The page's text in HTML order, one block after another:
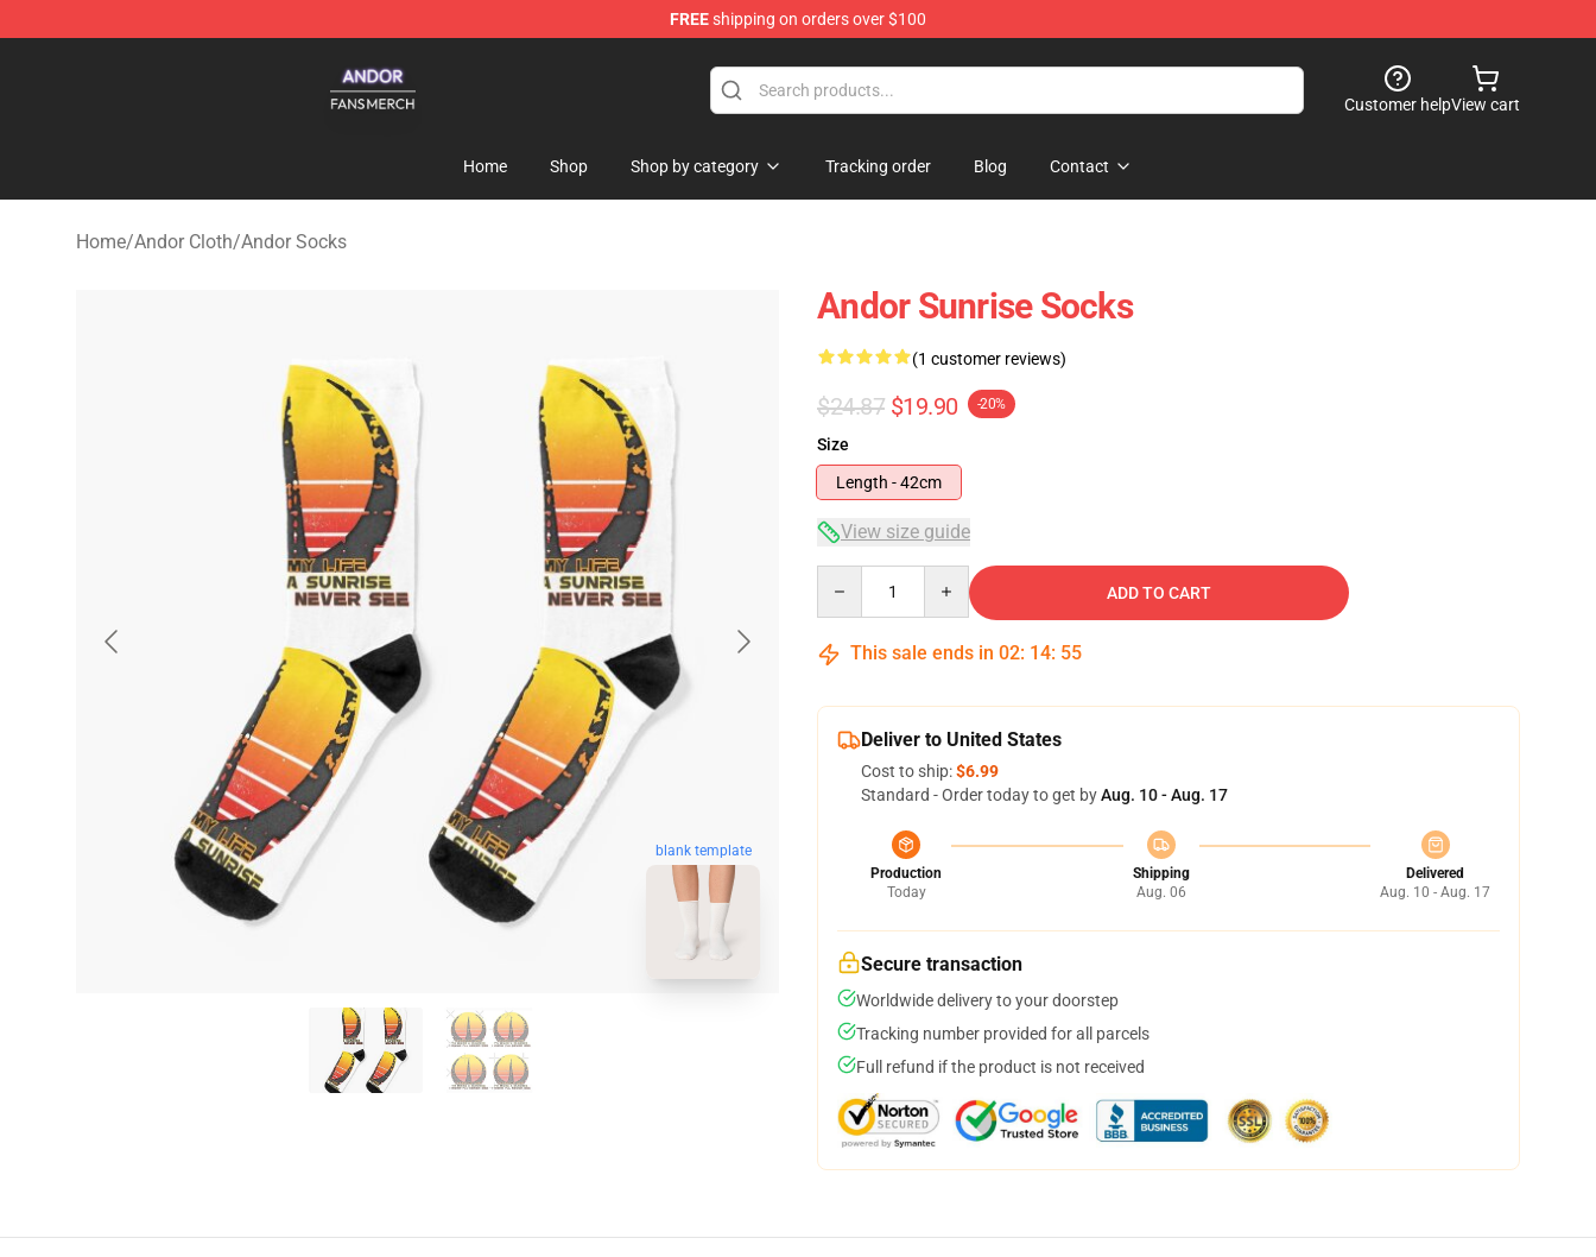
FREEshipping on orders over $100
Customer helpView cart
Home Shop Shop by category Tracking order Blog Contact
Home/Andor Cloth/Andor Socks
blank template
Andor Sunrise Socks
(1 customer reviews)
$24.87 $19.90 -20%
Size
Length - 42cm
View size guide
ADD TO CART
This sale ends in 02: 14: 54
Deliver to United States
Cost to ship:$6.99
Standard - Order today to get byAug. 10 - Aug. 17
Production
Today
Shipping
Aug. 06
Delivered
Aug. 10 - Aug. 17
Secure transaction
Worldwide delivery to your doorstep
Tracking number provided for all parcels
Full refund if the product is not received